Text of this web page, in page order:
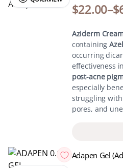
$22.00–$
Aziderm
containing
occurring
effectiveness
post-acne
especially
struggling
pores, and
Adapen Gel